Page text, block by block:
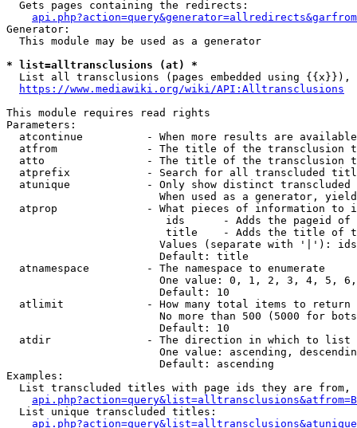
  Gets pages containing the redirects:
Generator:
  This module may be used as a generator
* list=alltransclusions (at) *
List all transclusions (pages embedded using {{x}}),
https://www.mediawiki.org/wiki/API:Alltransclusions
This module requires read rights
Parameters:
atcontinue          - When more results are
atfrom              - The title of the transclusion
atto                - The title of the transclusion
atprefix            - Search for all transcluded
atunique            - Only show distinct
When used as a generator,
atprop              - What pieces of information to
ids      - Adds the pageid
title    - Adds the title of
Values (separate with '|'):
                        Default: title
  atnamespace         - The namespace to enumerate
One value: 0, 1, 2, 3, 4, 5,
                        Default: 10
  atlimit             - How many total items to return
No more than 500 (5000 for
                        Default: 10
  atdir               - The direction in which to list
One value: ascending,
                        Default: ascending
Examples:
List transcluded titles with page ids they are
  List unique transcluded titles: